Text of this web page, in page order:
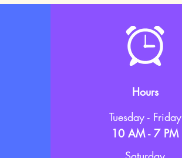
Hours
Tuesday - Friday
10 AM - 7 PM